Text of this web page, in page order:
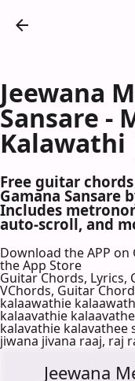
Jeewana
Sansare -
Kalawathi
Free guitar
Gamana Sansare
Includes
auto-scroll, and
Download the APP on
the App Store
Guitar Chords, Lyrics,
VChords, Guitar
kalaawathie
kalaavathie
kalavathie kalavathee
jiwana jivana raaj, raj
Jeewana